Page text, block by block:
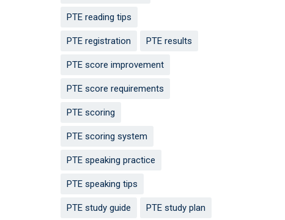
PTE reading tips
PTE registration PTE results
PTE score improvement
PTE score requirements
PTE scoring
PTE scoring system
PTE speaking practice
PTE speaking tips
PTE study guide PTE study plan